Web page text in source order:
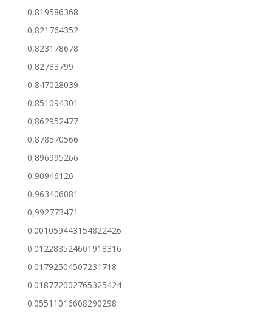
0,819586368
0,821764352
0,823178678
0,82783799
0,847028039
0,851094301
0,862952477
0,878570566
0,896995266
0,90946126
0,963406081
0,992773471
0.001059443154822426
0.012288524601918316
0.01792504507231718
0.018772002765325424
0.05511016608290298